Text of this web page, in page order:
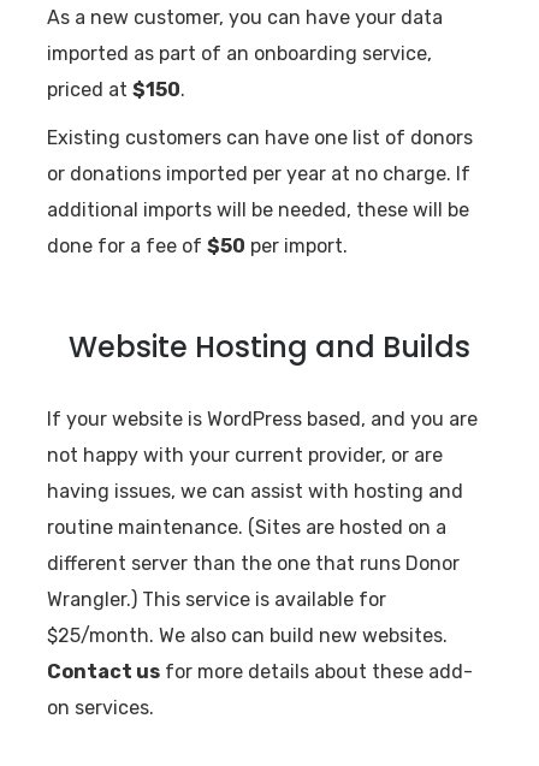
As a new customer, you can have your data
imported as part of an onboarding service,
priced at $150.
Existing customers can have one list of donors
or donations imported per year at no charge. If
additional imports will be needed, these will be
done for a fee of $50 per import.
Website Hosting and Builds
If your website is WordPress based, and you are
not happy with your current provider, or are
having issues, we can assist with hosting and
routine maintenance. (Sites are hosted on a
different server than the one that runs Donor
Wrangler.) This service is available for
$25/month. We also can build new websites.
Contact us for more details about these add-
on services.